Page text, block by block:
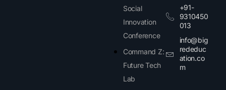
Social
Innovation
Conference
Command Z:
Future Tech
Lab
+91-
9310450
013
info@big
rededuc
ation.co
m